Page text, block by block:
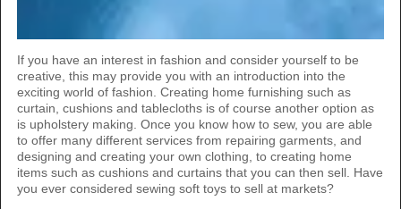
If you have an interest in fashion and consider yourself to be
creative, this may provide you with an introduction into the
exciting world of fashion. Creating home furnishing such as
curtain, cushions and tablecloths is of course another option as
is upholstery making. Once you know how to sew, you are able
to offer many different services from repairing garments, and
designing and creating your own clothing, to creating home
items such as cushions and curtains that you can then sell. Have
you ever considered sewing soft toys to sell at markets?